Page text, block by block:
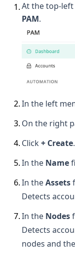
1.At the top-
PAM.
2.In the left
3. On the right
4. Click+ Create.
5.In the Name
6.In theAssets
Detects
7.In the Nodes
Detects
nodes and